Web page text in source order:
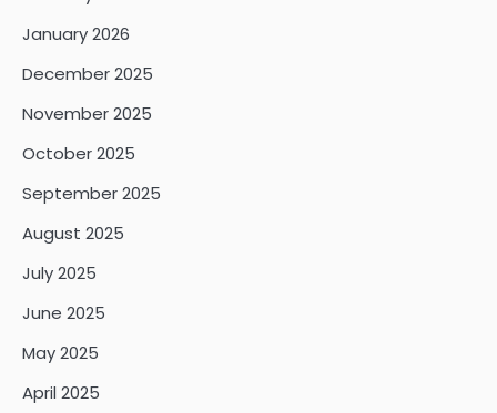
January 2026
December 2025
November 2025
October 2025
September 2025
August 2025
July 2025
June 2025
May 2025
April 2025